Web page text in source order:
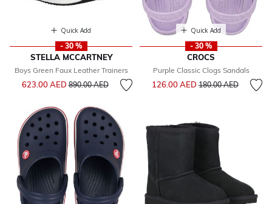
Quick Add
- 30 %
STELLA MCCARTNEY
Boys Green Faux Leather Trainers
623.00 AEDPrice reduced from
890.00 AEDto
Quick Add
- 30 %
CROCS
Purple Classic Clogs Sandals
126.00 AEDPrice reduced from
180.00 AEDto